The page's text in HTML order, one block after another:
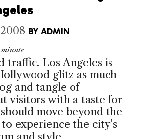
BY ADMIN
minute
traffic. Los Angeles is
glitz as much
and tangle of
visitors with a taste for
move beyond the
experience the city’s
and style.